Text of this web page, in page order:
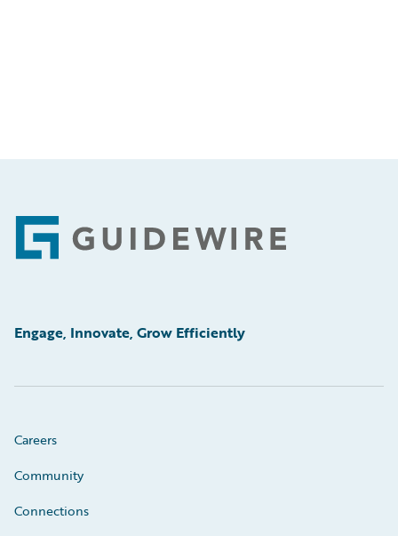
Footer
Engage, Innovate, Grow Efficiently
Careers
Community
Connections